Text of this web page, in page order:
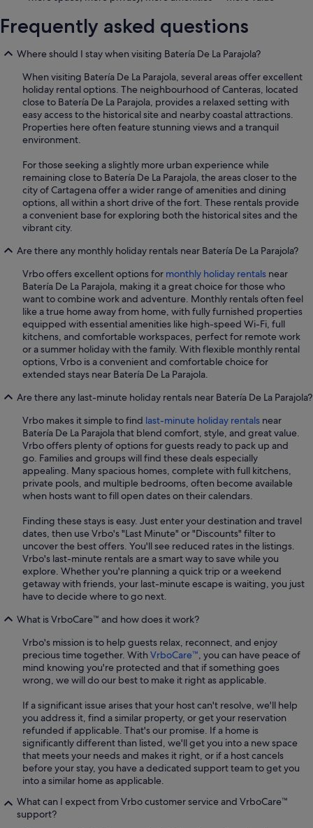
Frequently asked questions
Where should I stay when visiting Batería De La Parajola?
When visiting Batería De La Parajola, several areas offer excellent
holiday rental options. The neighbourhood of Canteras, located
close to Batería De La Parajola, provides a relaxed setting with
easy access to the historical site and nearby coastal attractions.
Properties here often feature stunning views and a tranquil
environment.
For those seeking a slightly more urban experience while
remaining close to Batería De La Parajola, the areas closer to the
city of Cartagena offer a wider range of amenities and dining
options, all within a short drive of the fort. These rentals provide
a convenient base for exploring both the historical sites and the
vibrant city.
Are there any monthly holiday rentals near Batería De La Parajola?
Vrbo offers excellent options for monthly holiday rentals near
Batería De La Parajola, making it a great choice for those who
want to combine work and adventure. Monthly rentals often feel
like a true home away from home, with fully furnished properties
equipped with essential amenities like high-speed Wi-Fi, full
kitchens, and comfortable workspaces, perfect for remote work
or a summer holiday with the family. With flexible monthly rental
options, Vrbo is a convenient and comfortable choice for
extended stays near Batería De La Parajola.
Are there any last-minute holiday rentals near Batería De La Parajola?
Vrbo makes it simple to find last-minute holiday rentals near
Batería De La Parajola that blend comfort, style, and great value.
Vrbo offers plenty of options for guests ready to pack up and
go. Families and groups will find these deals especially
appealing. Many spacious homes, complete with full kitchens,
private pools, and multiple bedrooms, often become available
when hosts want to fill open dates on their calendars.
Finding these stays is easy. Just enter your destination and travel
dates, then use Vrbo's "Last Minute" or "Discounts" filter to
uncover the best offers. You'll see reduced rates in the listings.
Vrbo's last-minute rentals are a smart way to save while you
explore. Whether you're planning a quick trip or a weekend
getaway with friends, your last-minute escape is waiting, you just
have to decide where to go next.
What is VrboCare™ and how does it work?
Vrbo's mission is to help guests relax, reconnect, and enjoy
precious time together. WithVrboCare™, you can have peace of
mind knowing you're protected and that if something goes
wrong, we will do our best to make it right as applicable.
If a significant issue arises that your host can't resolve, we'll help
you address it, find a similar property, or get your reservation
refunded if applicable. That's our promise. If a home is
significantly different than listed, we'll get you into a new space
that meets your needs and makes it right, or if a host cancels
before your stay, you have a dedicated support team to get you
into a similar home as applicable.
What can I expect from Vrbo customer service and VrboCare™
support?